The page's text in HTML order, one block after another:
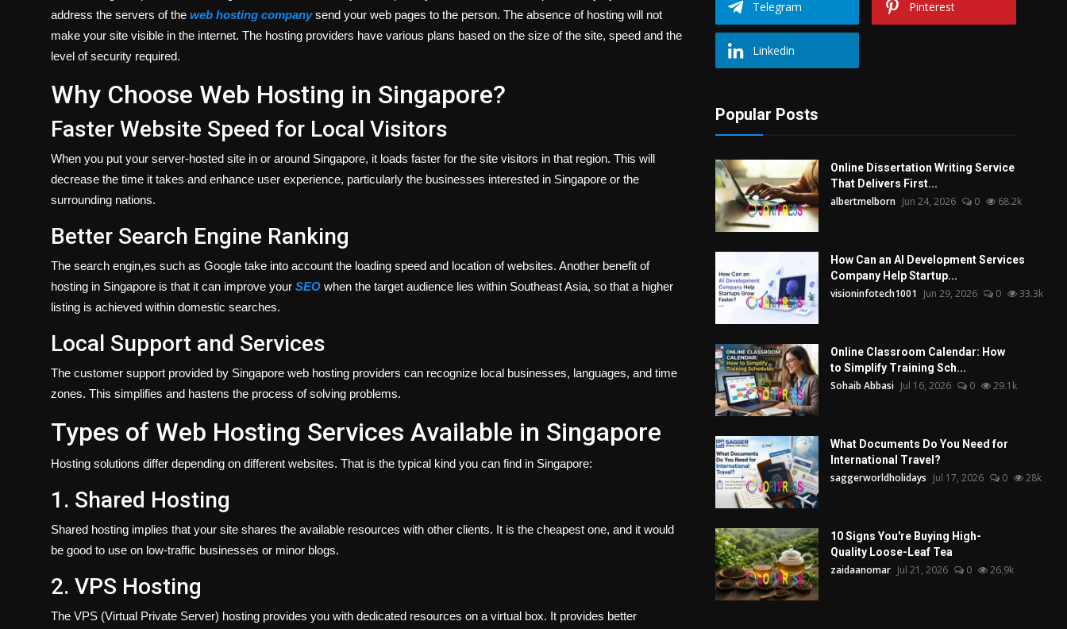
address the servers of the web hosting companysend your web pages to the person. The absence of hosting will not
make your site visible in the internet. The hosting providers have various plans based on the size of the site, speed and the
level of security required.
Why Choose Web Hosting in Singapore?
Faster Website Speed for Local Visitors
When you put your server-hosted site in or around Singapore, it loads faster for the site visitors in that region. This will
decrease the time it takes and enhance user experience, particularly the businesses interested in Singapore or the
surrounding nations.
Better Search Engine Ranking
The search engin,es such as Google take into account the loading speed and location of websites. Another benefit of
hosting in Singapore is that it can improve your SEO when the target audience lies within Southeast Asia, so that a higher
listing is achieved within domestic searches.
Local Support and Services
The customer support provided by Singapore web hosting providers can recognize local businesses, languages, and time
zones. This simplifies and hastens the process of solving problems.
Types of Web Hosting Services Available in Singapore
Hosting solutions differ depending on different websites. That is the typical kind you can find in Singapore:
1. Shared Hosting
Shared hosting implies that your site shares the available resources with other clients. It is the cheapest one, and it would
be good to use on low-traffic businesses or minor blogs.
2. VPS Hosting
The VPS (Virtual Private Server) hosting provides you with dedicated resources on a virtual box. It provides better
Telegram Pinterest
Linkedin
Popular Posts
Online Dissertation Writing Service
That Delivers First...
albertmelborn Jun 24, 2026 0 68.2k
How Can an AI Development Services
Company Help Startup...
visioninfotech1001 Jun 29, 2026 0 33.3k
Online Classroom Calendar: How
to Simplify Training Sch...
Sohaib Abbasi Jul 16, 2026 0 29.1k
What Documents Do You Need for
International Travel?
saggerworldholidays Jul 17, 2026 0 28k
10 Signs You're Buying High-
Quality Loose-Leaf Tea
zaidaanomar Jul 21, 2026 0 26.9k